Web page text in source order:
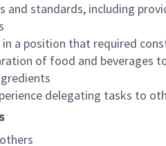
and standards, including
in a position that required
of food and beverages
delegating tasks to